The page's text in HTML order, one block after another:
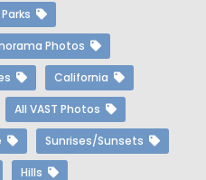
Photos
California
All VAST Photos
Sunrises/Sunsets
Hills